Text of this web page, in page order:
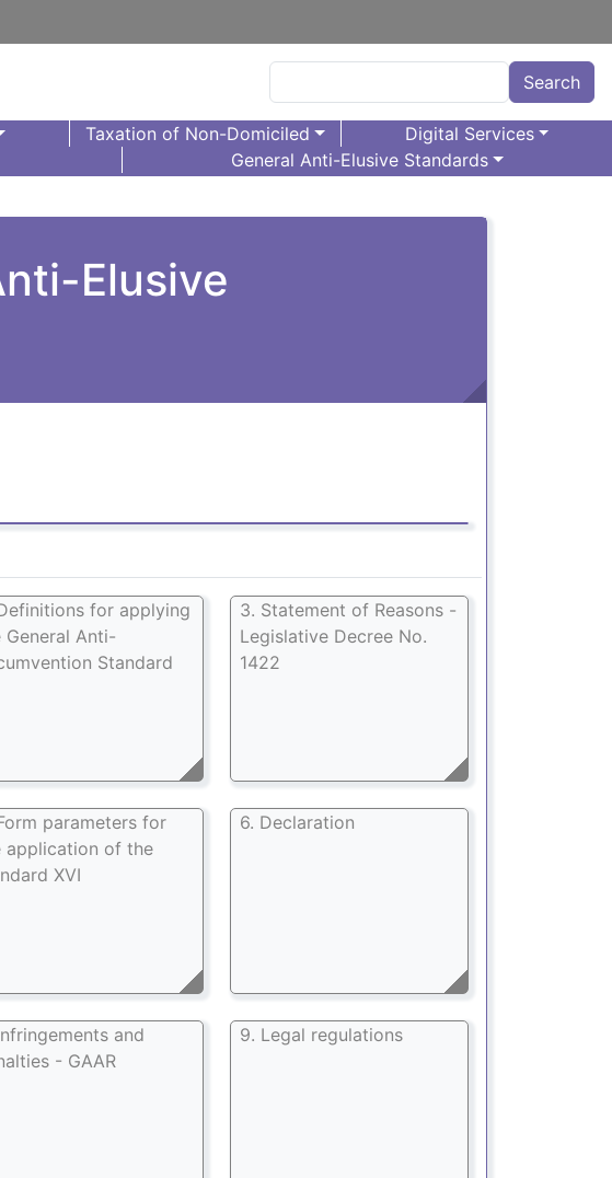
Search
Taxation of Non-Domiciled
Digital Services
General Anti-Elusive Standards
Elusive
for applying
General Anti-
Standard
3. Statement of Reasons -
Legislative Decree No.
1422
parameters for
application of the
XVI
6. Declaration
and
- GAAR
9. Legal regulations